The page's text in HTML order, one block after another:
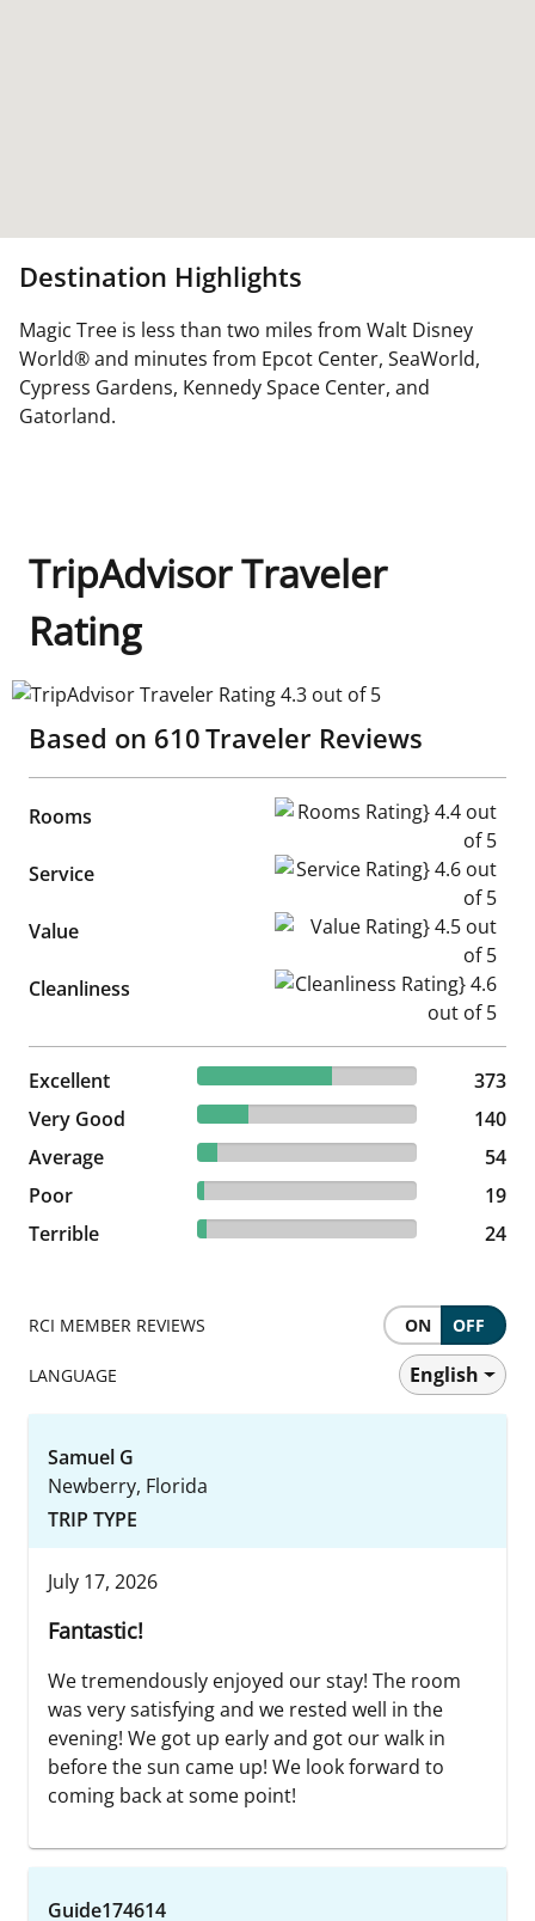
Destination Highlights
Magic Tree is less than two miles from Walt Disney
World® and minutes from Epcot Center, SeaWorld,
Cypress Gardens, Kennedy Space Center, and
Gatorland.
TripAdvisor Traveler
Rating
TripAdvisor Traveler Rating 4.3 out of 5
Based on 610Traveler Reviews
Rooms Rooms Rating} 4.4 out of 5
Service Service Rating} 4.6 out of 5
Value Value Rating} 4.5 out of 5
Cleanliness Cleanliness Rating} 4.6 out
Excellent 61.15% reviewed Excellent
373 reviews
373
Very Good
22.95% reviewed Very Good
140 reviews
140
Average
8.85% reviewed Average
54 reviews
54
Poor
3.11% reviewed Poor
19 reviews
19
Terrible
3.93% reviewed Terrible
24 reviews 24
RCI MEMBER REVIEWS ON OFF
LANGUAGE English
Samuel G
Newberry, Florida
TRIP TYPE
July 17, 2026
Fantastic!
We tremendously enjoyed our stay! The room
was very satisfying and we rested well in the
evening! We got up early and got our walk in
before the sun came up! We look forward to
coming back at some point!
Guide174614